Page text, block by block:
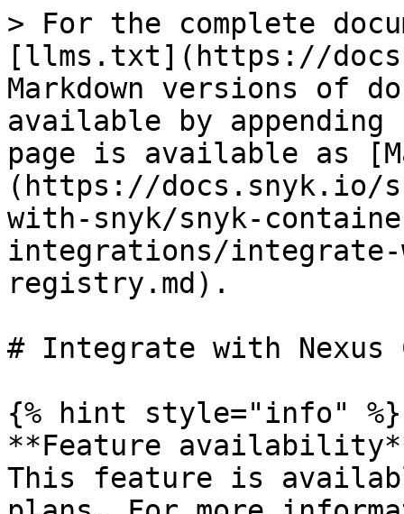
> For the complete
[llms.txt](https://
Markdown versions of
available by
page is available as
(https://docs.snyk.io/
with-snyk/snyk-
integrations/integrate-
registry.md).
# Integrate with Nexus
{% hint style="info" %}
**Feature
This feature is